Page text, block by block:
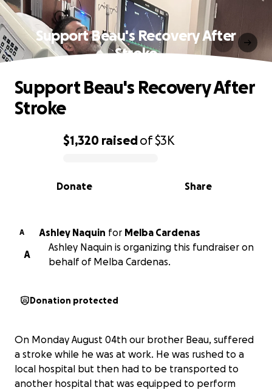
Support Beau's Recovery After
Stroke
0% complete
$1,320 raisedof$3K
Share
Donate
Support Beau's Recovery After
Stroke
A Ashley Naquin for Melba Cardenas
A
Ashley Naquin is organizing this fundraiser on
behalf of Melba Cardenas.
Donation protected
On Monday August 04th our brother Beau, suffered
a stroke while he was at work. He was rushed to a
local hospital but then had to be transported to
another hospital that was equipped to perform